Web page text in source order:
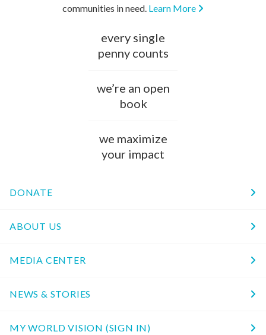
communities in need. Learn More
every single
penny counts
we’re an open
book
we maximize
your impact
DONATE
ABOUT US
MEDIA CENTER
NEWS & STORIES
MY WORLD VISION (SIGN IN)